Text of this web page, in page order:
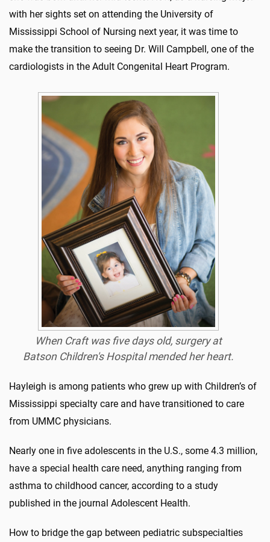
with her sights set on attending the University of
Mississippi School of Nursing next year, it was time to
make the transition to seeing Dr. Will Campbell, one of the
cardiologists in the Adult Congenital Heart Program.
When Craft was five days old, surgery at
Batson Children's Hospital mended her heart.
Hayleigh is among patients who grew up with Children’s of
Mississippi specialty care and have transitioned to care
from UMMC physicians.
Nearly one in five adolescents in the U.S., some 4.3 million,
have a special health care need, anything ranging from
asthma to childhood cancer, according to a study
published in the journal Adolescent Health.
How to bridge the gap between pediatric subspecialties